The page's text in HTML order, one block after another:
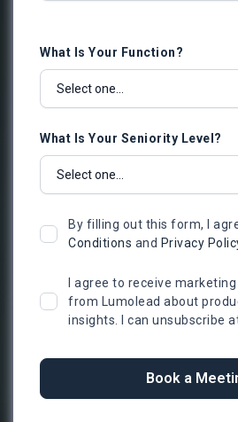
What Is Your Function?
What Is Your Seniority Level?
By filling out this form, I
Conditions and Privacy
I agree to receive
from Lumolead about
insights. I can unsubscribe